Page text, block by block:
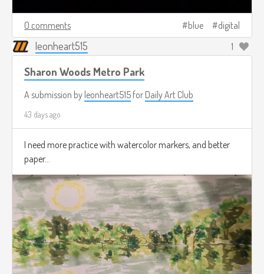
0 comments blue digital
leonheart515 1
Sharon Woods Metro Park
A submission by leonheart515 for Daily Art Club
43 days ago
I need more practice with watercolor markers, and better
paper...